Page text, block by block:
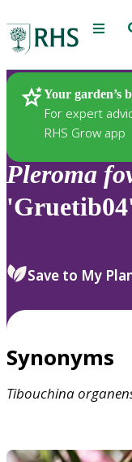
Menu
Your garden’s
For expert
RHS Grow app
Plants
Pleroma
Save to My
Synonyms
Tibouchina